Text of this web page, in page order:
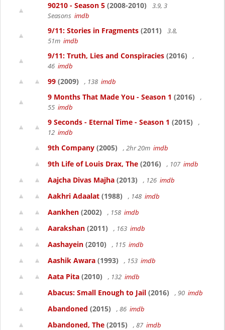
90210 - Season 5 (2008-2010)
3.9, 3
Seasons imdb
9/11: Stories in Fragments (2011)
3.8,
51m imdb
9/11: Truth, Lies and Conspiracies (2016)
,
46 imdb
99 (2009) , 138 imdb
9 Months That Made You - Season 1 (2016)
,
55 imdb
9 Seconds - Eternal Time - Season 1 (2015)
,
12 imdb
9th Company (2005) , 2hr 20m imdb
9th Life of Louis Drax, The (2016) , 107 imdb
Aajcha Divas Majha (2013) , 126 imdb
Aakhri Adaalat (1988) , 148 imdb
Aankhen (2002) , 158 imdb
Aarakshan (2011) , 163 imdb
Aashayein (2010) , 115 imdb
Aashik Awara (1993) , 153 imdb
Aata Pita (2010) , 132 imdb
Abacus: Small Enough to Jail (2016) , 90 imdb
Abandoned (2015) , 86 imdb
Abandoned, The (2015) , 87 imdb